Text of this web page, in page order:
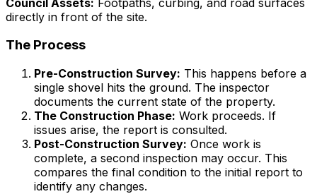
directly in front of the site.
The Process
Pre-Construction Survey: This happens before a
single shovel hits the ground. The inspector
documents the current state of the property.
The Construction Phase: Work proceeds. If
issues arise, the report is consulted.
Post-Construction Survey: Once work is
complete, a second inspection may occur. This
compares the final condition to the initial report to
identify any changes.